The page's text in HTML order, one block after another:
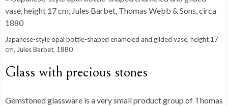
Japanese-style opal bottle-shaped enameled and gilded vase, height 17
cm, Jules Barbet, 1880
Glass with precious stones
Gemstoned glassware is a very small product group of Thomas